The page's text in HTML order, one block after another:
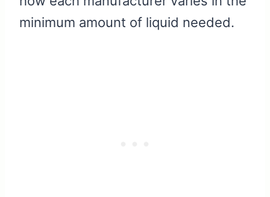
minimum amount of liquid needed.